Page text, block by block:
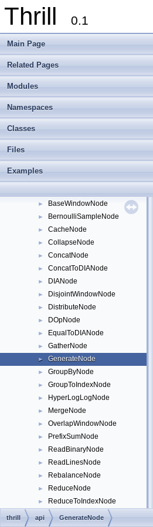
Thrill 0.1
Main Page
Related Pages
Modules
Namespaces
Classes
Files
Examples
Thrill
► Thrill Documentation Overview
► tlx - Collection of C++ Data Structures,
Welcome to FOXXLL - A C++ Library for
► DIA API Operations
▼ Thrill Layers
▼ DIA API Layer
► BaseWindowNode
► BernoulliSampleNode
► CacheNode
► CollapseNode
► ConcatNode
► ConcatToDIANode
► DIANode
► DisjointWindowNode
► DistributeNode
► DOpNode
► EqualToDIANode
► GatherNode
► GenerateNode
► GroupByNode
► GroupToIndexNode
► HyperLogLogNode
► MergeNode
► OverlapWindowNode
► PrefixSumNode
► ReadBinaryNode
► ReadLinesNode
► RebalanceNode
► ReduceNode
► ReduceToIndexNode
► SampleNode
thrill api GenerateNode